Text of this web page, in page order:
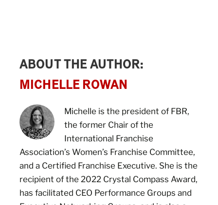
ABOUT THE AUTHOR:
MICHELLE ROWAN
Michelle is the president of FBR,
the former Chair of the
International Franchise
Association’s Women’s Franchise Committee,
and a Certified Franchise Executive. She is the
recipient of the 2022 Crystal Compass Award,
has facilitated CEO Performance Groups and